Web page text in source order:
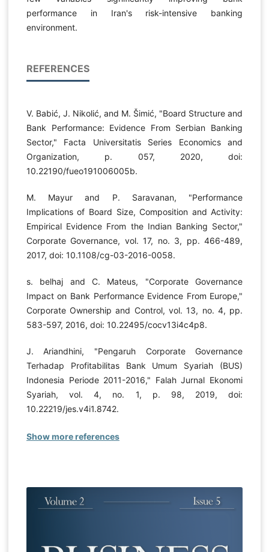
performance in Iran's risk-intensive banking
environment.
REFERENCES
V. Babić, Ј. Nikolić, and M. Šimić, "Board Structure and
Bank Performance: Evidence From Serbian Banking
Sector," Facta Universitatis Series Economics and
Organization, p. 057, 2020, doi:
10.22190/fueo191006005b.
M. Mayur and P. Saravanan, "Performance
Implications of Board Size, Composition and Activity:
Empirical Evidence From the Indian Banking Sector,"
Corporate Governance, vol. 17, no. 3, pp. 466-489,
2017, doi: 10.1108/cg-03-2016-0058.
s. belhaj and C. Mateus, "Corporate Governance
Impact on Bank Performance Evidence From Europe,"
Corporate Ownership and Control, vol. 13, no. 4, pp.
583-597, 2016, doi: 10.22495/cocv13i4c4p8.
J. Ariandhini, "Pengaruh Corporate Governance
Terhadap Profitabilitas Bank Umum Syariah (BUS)
Indonesia Periode 2011-2016," Falah Jurnal Ekonomi
Syariah, vol. 4, no. 1, p. 98, 2019, doi:
10.22219/jes.v4i1.8742.
Show more references